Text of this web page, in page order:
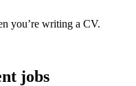
you’re writing a CV.
jobs